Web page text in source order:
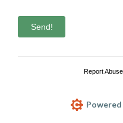
Send!
Report Abuse